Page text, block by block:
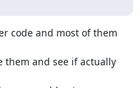
code and most of them
them and see if actually